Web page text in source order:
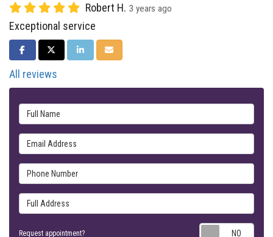
Robert H. 3 years ago
Exceptional service
SHARE ON FACEBOOK
SHARE ON TWITTER
SHARE ON LINKEDIN
SHARE VIA EMAIL
All reviews
Full Name
Email Address
Phone Number
Full Address
Request appointment?